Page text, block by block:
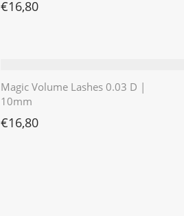
€16,80
Magic Volume Lashes 0.03 D |
10mm
€16,80